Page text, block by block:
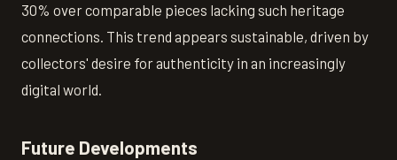
30% over comparable pieces lacking such heritage
connections. This trend appears sustainable, driven by
collectors' desire for authenticity in an increasingly
digital world.
Future Developments